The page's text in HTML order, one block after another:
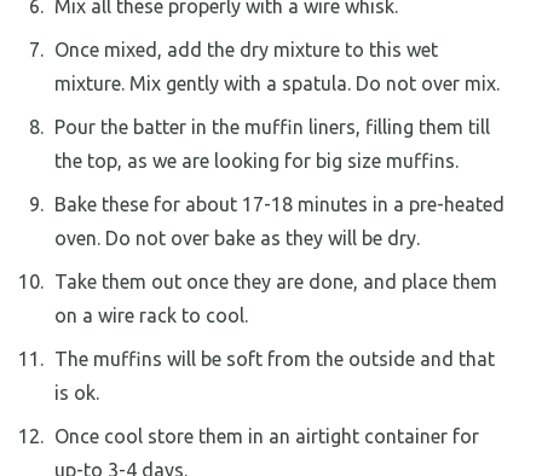
Mix all these properly with a wire whisk.
Once mixed, add the dry mixture to this wet
mixture. Mix gently with a spatula. Do not over mix.
Pour the batter in the muffin liners, filling them till
the top, as we are looking for big size muffins.
Bake these for about 17-18 minutes in a pre-heated
oven. Do not over bake as they will be dry.
Take them out once they are done, and place them
on a wire rack to cool.
The muffins will be soft from the outside and that
is ok.
Once cool store them in an airtight container for
up-to 3-4 days.